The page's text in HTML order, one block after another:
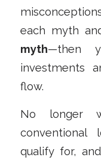
each myth
myth—then
investments
flow.
No longer
qualify for,